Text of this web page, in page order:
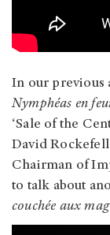
In our previous
Nymphéas en
‘Sale of the
David
Chairman of
to talk about
couchée aux